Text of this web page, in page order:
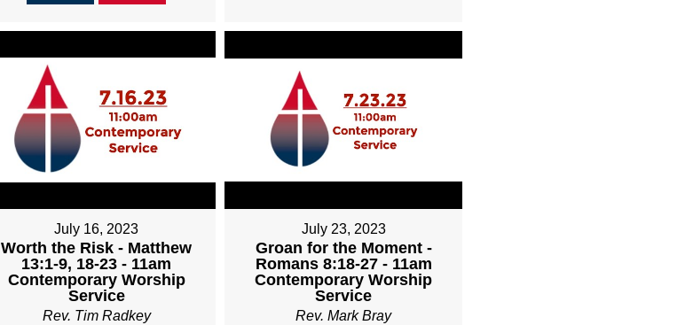
July 16, 2023
Worth the Risk - Matthew
13:1-9, 18-23 - 11am
Contemporary Worship
Service
Rev. Tim Radkey
July 23, 2023
Groan for the Moment -
Romans 8:18-27 - 11am
Contemporary Worship
Service
Rev. Mark Bray